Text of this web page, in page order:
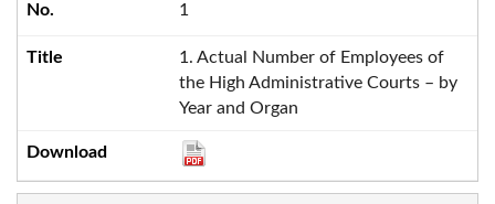
1
1. Actual Number of Employees of
the High Administrative Courts – by
Year and Organ